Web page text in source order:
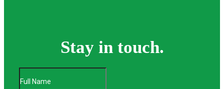
Stay in touch.